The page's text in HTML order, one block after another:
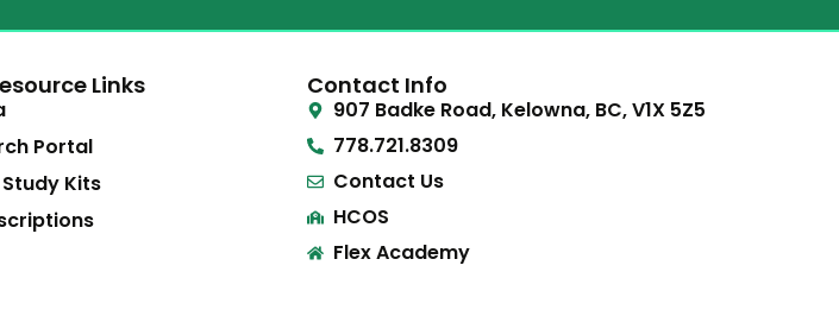
Links
Portal
Kits
Contact Info
907 Badke Road, Kelowna, BC, V1X 5Z5
778.721.8309
Contact Us
HCOS
Flex Academy